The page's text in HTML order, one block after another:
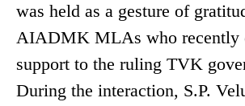
was held as a gesture of
AIADMK MLAs who recently
support to the ruling TVK
During the interaction, S.P.